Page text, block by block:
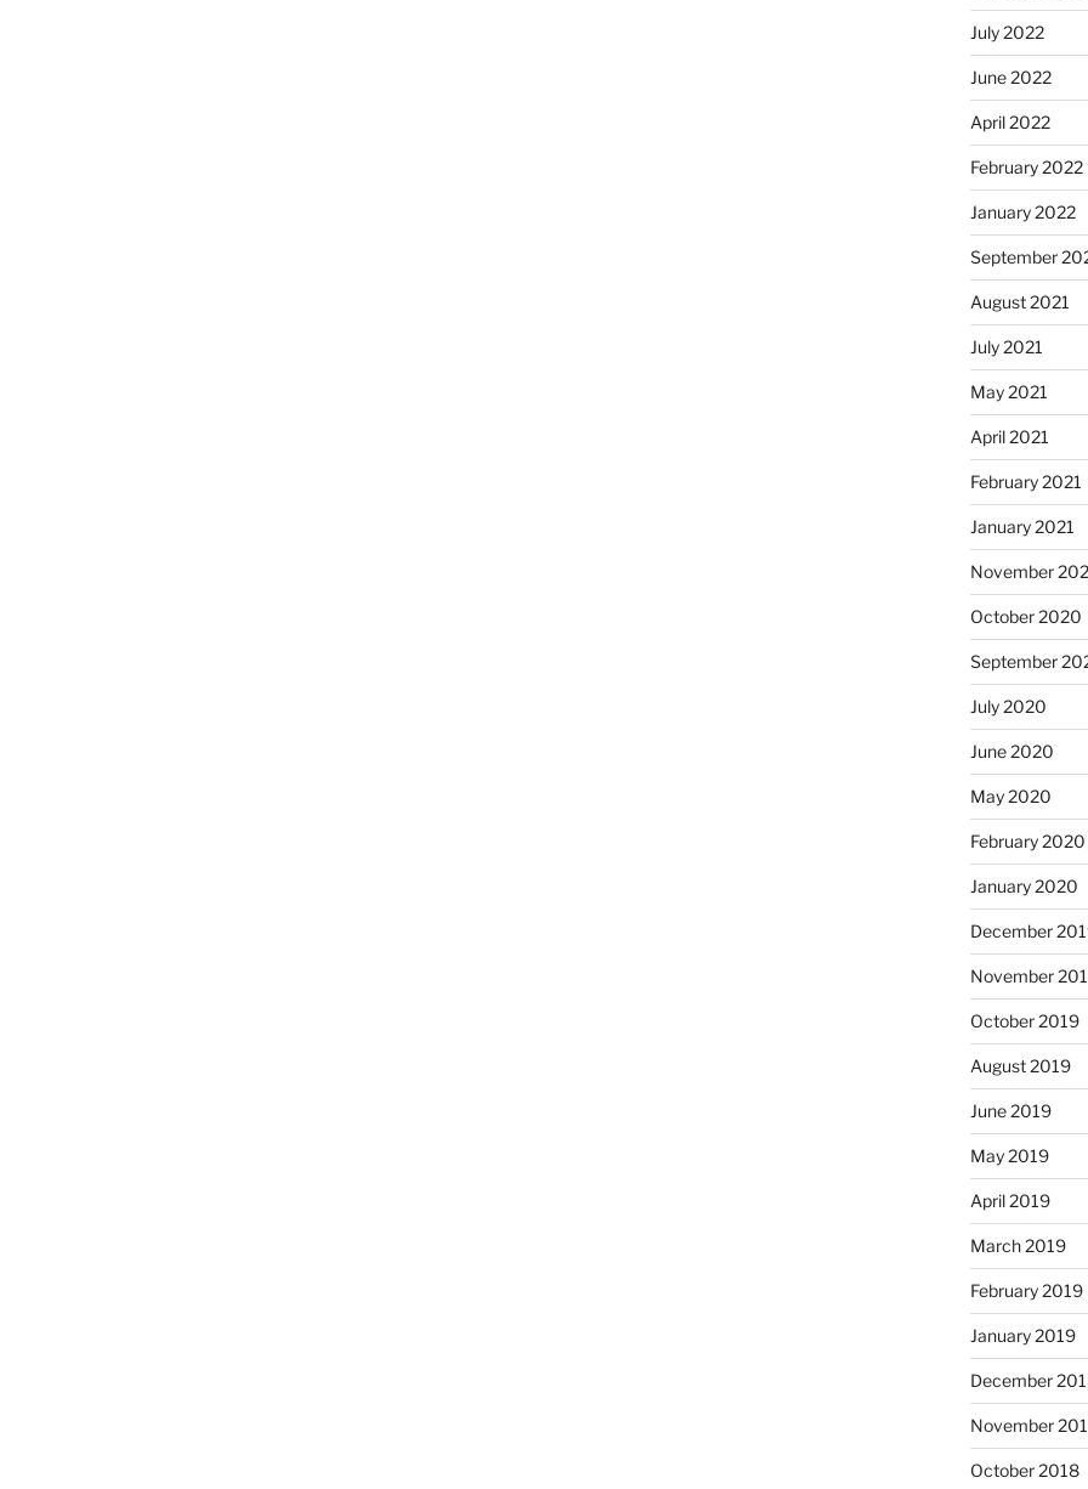
July 2022
June 2022
April 2022
February 2022
January 2022
September
August 2021
July 2021
May 2021
April 2021
February 2021
January 2021
November
October 2020
September
July 2020
June 2020
May 2020
February 2020
January 2020
December
November
October 2019
August 2019
June 2019
May 2019
April 2019
March 2019
February 2019
January 2019
December
November
October 2018